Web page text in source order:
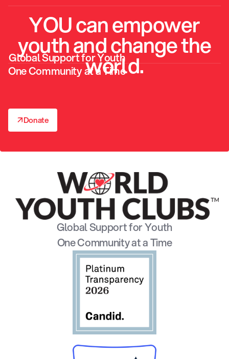
YOU can empower
youth and change the
world.
Global Support for Youth
One Community at a Time
↗
↗
Donate
Global Support for Youth
One Community at a Time